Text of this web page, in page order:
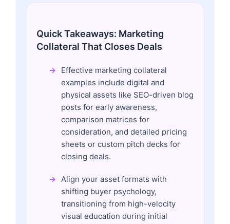
Quick Takeaways: Marketing
Collateral That Closes Deals
Effective marketing collateral
examples include digital and
physical assets like SEO-driven blog
posts for early awareness,
comparison matrices for
consideration, and detailed pricing
sheets or custom pitch decks for
closing deals.
Align your asset formats with
shifting buyer psychology,
transitioning from high-velocity
visual education during initial